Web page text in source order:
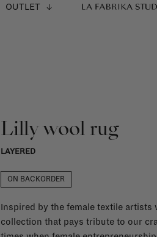
OUTLET LA FABRIKA
Lilly wool rug
LAYERED
ON BACKORDER
Inspired by the female textile artists
collection that pays tribute to our